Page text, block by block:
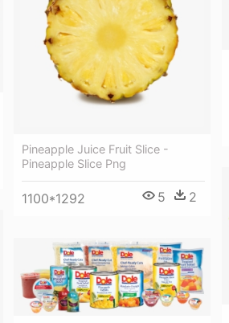
Pineapple Juice Fruit Slice -
Pineapple Slice Png
1100*1292 5 2